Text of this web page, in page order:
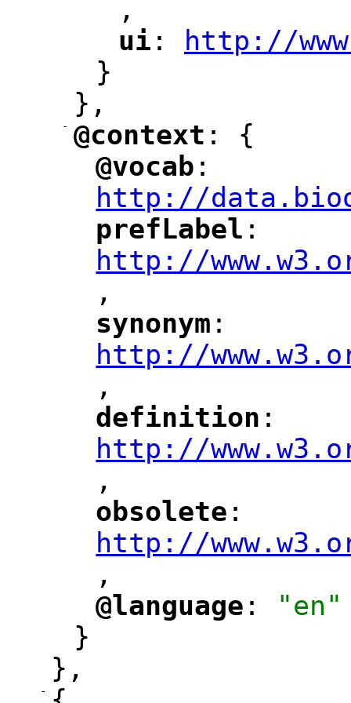
,
"
ui :
http://
}
},
-
"
@context : {
"
@vocab ":
http://
"
prefLabel ":
http://
",
"
synonym ":
http://
",
"
definition ":
http://
",
"
obsolete ":
http://
,
"
@language ":
"en"
}
},
-